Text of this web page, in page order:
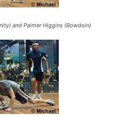
and Palmer Higgins (Bowdoin)